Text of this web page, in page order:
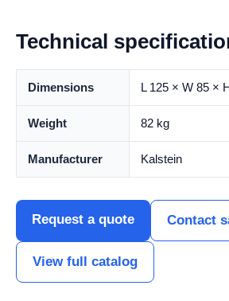
Technical
Dimensions L 125 × W 85 ×
Weight 82 kg
Manufacturer Kalstein
Request a quote Contact
View full catalog